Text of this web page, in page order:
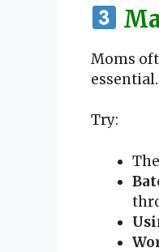
Moms
essential.
Try:
The